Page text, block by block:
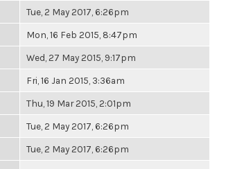
Tue, 2 May 2017, 6:26pm
Mon, 16 Feb 2015, 8:47pm
Wed, 27 May 2015, 9:17pm
Fri, 16 Jan 2015, 3:36am
Thu, 19 Mar 2015, 2:01pm
Tue, 2 May 2017, 6:26pm
Tue, 2 May 2017, 6:26pm